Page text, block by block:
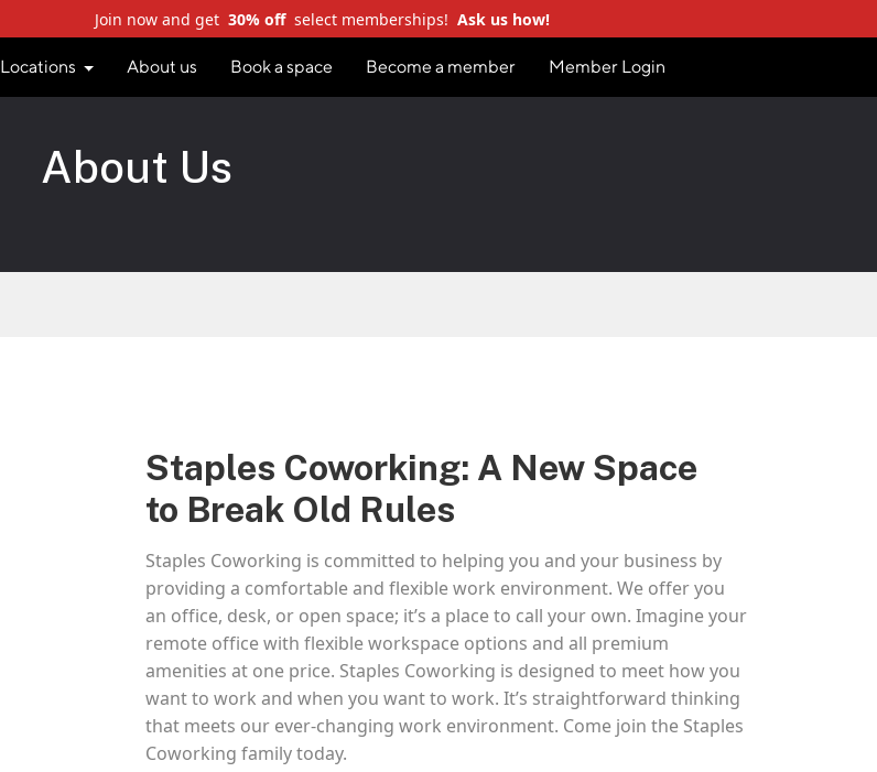
Join now and get 30% offselect memberships! Ask us how!
Locations About us Book a space Become a member Member Login
About Us
Staples Coworking: A New Space
to Break Old Rules
Staples Coworking is committed to helping you and your business by
providing a comfortable and flexible work environment. We offer you
an office, desk, or open space; it’s a place to call your own. Imagine your
remote office with flexible workspace options and all premium
amenities at one price. Staples Coworking is designed to meet how you
want to work and when you want to work. It’s straightforward thinking
that meets our ever-changing work environment. Come join the Staples
Coworking family today.